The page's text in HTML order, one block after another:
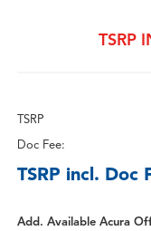
TSRP
TSRP
Doc Fee:
TSRP incl. Doc
Add. Available Acura